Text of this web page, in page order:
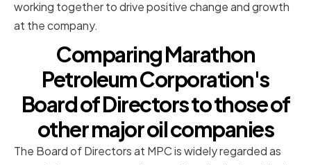
working together to drive positive change and growth
at the company.
Comparing Marathon
Petroleum Corporation's
Board of Directors to those of
other major oil companies
The Board of Directors at MPC is widely regarded as